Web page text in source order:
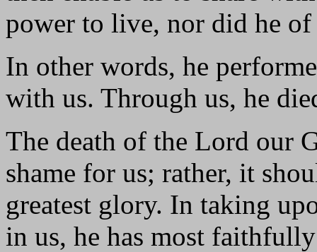
power to live, nor did he
In other words, he
with us. Through us, he
The death of the Lord our
shame for us; rather, it
greatest glory. In taking
in us, he has most